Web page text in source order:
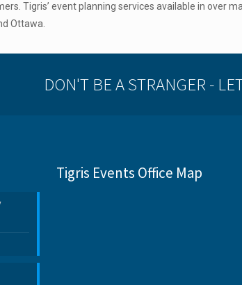
Tigris’ event planning services available in over
Ottawa.
DON'T BE A STRANGER -
Tigris Events Office Map